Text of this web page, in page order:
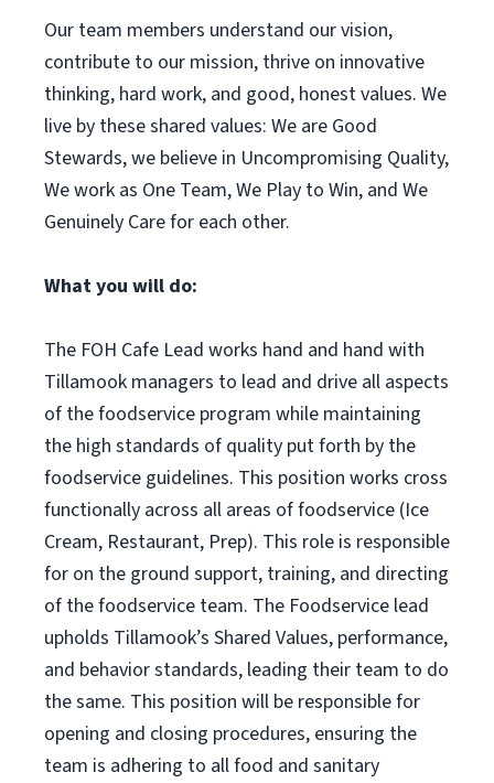
Our team members understand our vision,
contribute to our mission, thrive on innovative
thinking, hard work, and good, honest values. We
live by these shared values: We are Good
Stewards, we believe in Uncompromising Quality,
We work as One Team, We Play to Win, and We
Genuinely Care for each other.
What you will do:
The FOH Cafe Lead works hand and hand with
Tillamook managers to lead and drive all aspects
of the foodservice program while maintaining
the high standards of quality put forth by the
foodservice guidelines. This position works cross
functionally across all areas of foodservice (Ice
Cream, Restaurant, Prep). This role is responsible
for on the ground support, training, and directing
of the foodservice team. The Foodservice lead
upholds Tillamook’s Shared Values, performance,
and behavior standards, leading their team to do
the same. This position will be responsible for
opening and closing procedures, ensuring the
team is adhering to all food and sanitary